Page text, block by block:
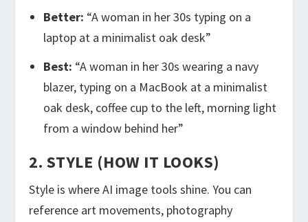
Better: “A woman in her 30s typing on a
laptop at a minimalist oak desk”
Best: “A woman in her 30s wearing a navy
blazer, typing on a MacBook at a minimalist
oak desk, coffee cup to the left, morning light
from a window behind her”
2. STYLE (HOW IT LOOKS)
Style is where AI image tools shine. You can
reference art movements, photography